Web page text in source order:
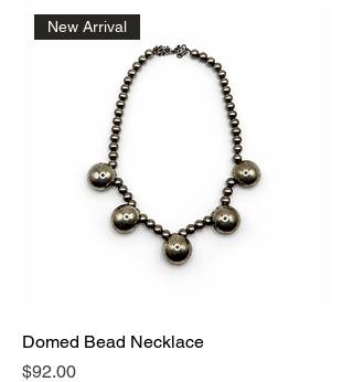
New Arrival
Domed Bead Necklace
Price
$92.00